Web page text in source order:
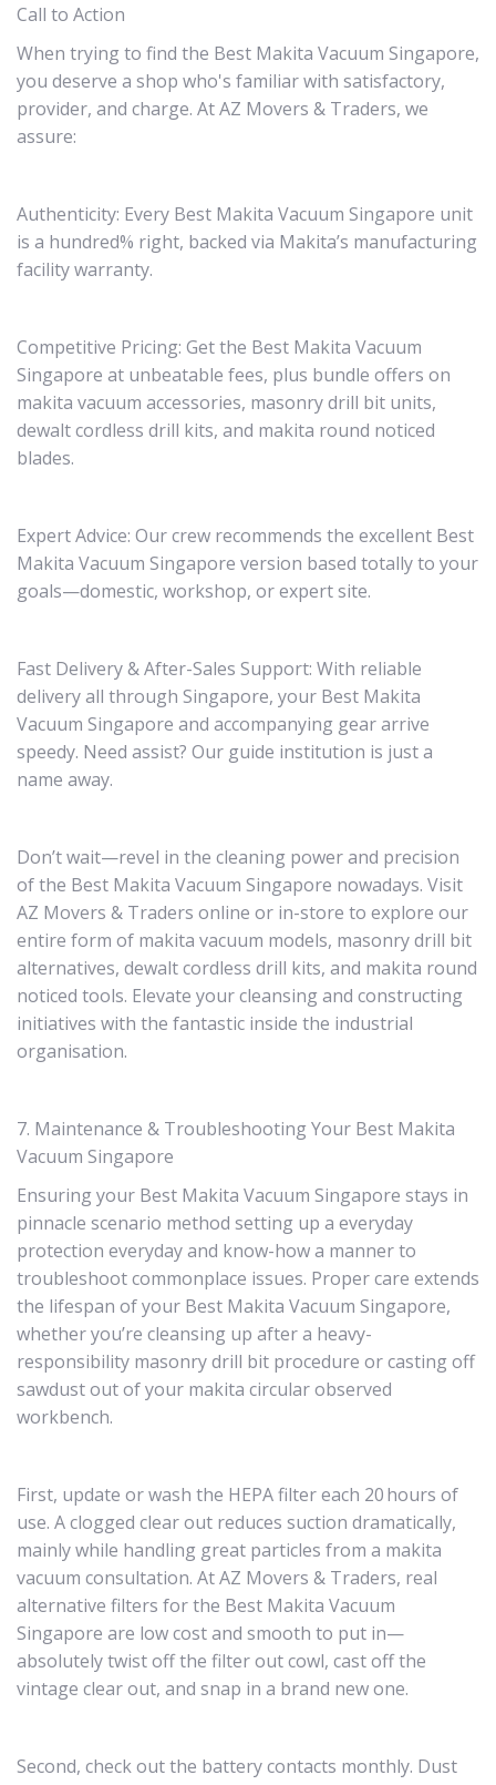
Call to Action
When trying to find the Best Makita Vacuum Singapore,
you deserve a shop who's familiar with satisfactory,
provider, and charge. At AZ Movers & Traders, we
assure:
Authenticity: Every Best Makita Vacuum Singapore unit
is a hundred% right, backed via Makita’s manufacturing
facility warranty.
Competitive Pricing: Get the Best Makita Vacuum
Singapore at unbeatable fees, plus bundle offers on
makita vacuum accessories, masonry drill bit units,
dewalt cordless drill kits, and makita round noticed
blades.
Expert Advice: Our crew recommends the excellent Best
Makita Vacuum Singapore version based totally to your
goals—domestic, workshop, or expert site.
Fast Delivery & After-Sales Support: With reliable
delivery all through Singapore, your Best Makita
Vacuum Singapore and accompanying gear arrive
speedy. Need assist? Our guide institution is just a
name away.
Don’t wait—revel in the cleaning power and precision
of the Best Makita Vacuum Singapore nowadays. Visit
AZ Movers & Traders online or in-store to explore our
entire form of makita vacuum models, masonry drill bit
alternatives, dewalt cordless drill kits, and makita round
noticed tools. Elevate your cleansing and constructing
initiatives with the fantastic inside the industrial
organisation.
7. Maintenance & Troubleshooting Your Best Makita
Vacuum Singapore
Ensuring your Best Makita Vacuum Singapore stays in
pinnacle scenario method setting up a everyday
protection everyday and know-how a manner to
troubleshoot commonplace issues. Proper care extends
the lifespan of your Best Makita Vacuum Singapore,
whether you’re cleansing up after a heavy-
responsibility masonry drill bit procedure or casting off
sawdust out of your makita circular observed
workbench.
First, update or wash the HEPA filter each 20 hours of
use. A clogged clear out reduces suction dramatically,
mainly while handling great particles from a makita
vacuum consultation. At AZ Movers & Traders, real
alternative filters for the Best Makita Vacuum
Singapore are low cost and smooth to put in—
absolutely twist off the filter out cowl, cast off the
vintage clear out, and snap in a brand new one.
Second, check out the battery contacts monthly. Dust